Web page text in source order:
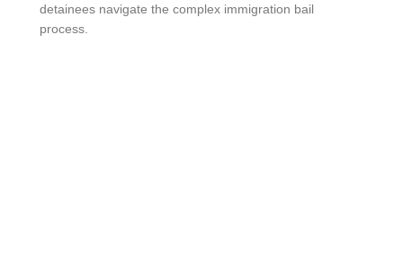
detainees navigate the complex immigration bail
process.